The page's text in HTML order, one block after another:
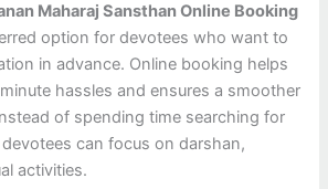
Maharaj Sansthan Online Booking
option for devotees who want to
in advance. Online booking helps
hassles and ensures a smoother
of spending time searching for
can focus on darshan,
activities.